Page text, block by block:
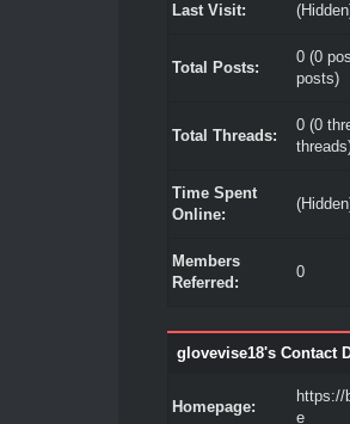
Last Visit:
Total Posts:
0 (0
posts)
Total Threads:
0 (0
Time Spent
Online:
Members
Referred:
0
glovevise18's Contact
Homepage:
https://
e